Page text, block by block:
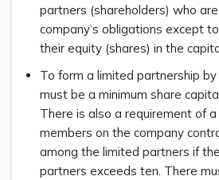
partners (shareholders) who
company’s obligations except
their equity (shares) in the
To form a limited partnership
must be a minimum share
There is also a requirement of
members on the company
among the limited partners if
partners exceeds ten. There